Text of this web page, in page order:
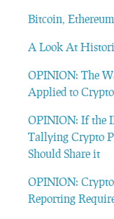
Bitcoin,
A Look At
OPINION: The
Applied to Crypto
OPINION: If the
Tallying Crypto
Should Share it
OPINION:
Reporting